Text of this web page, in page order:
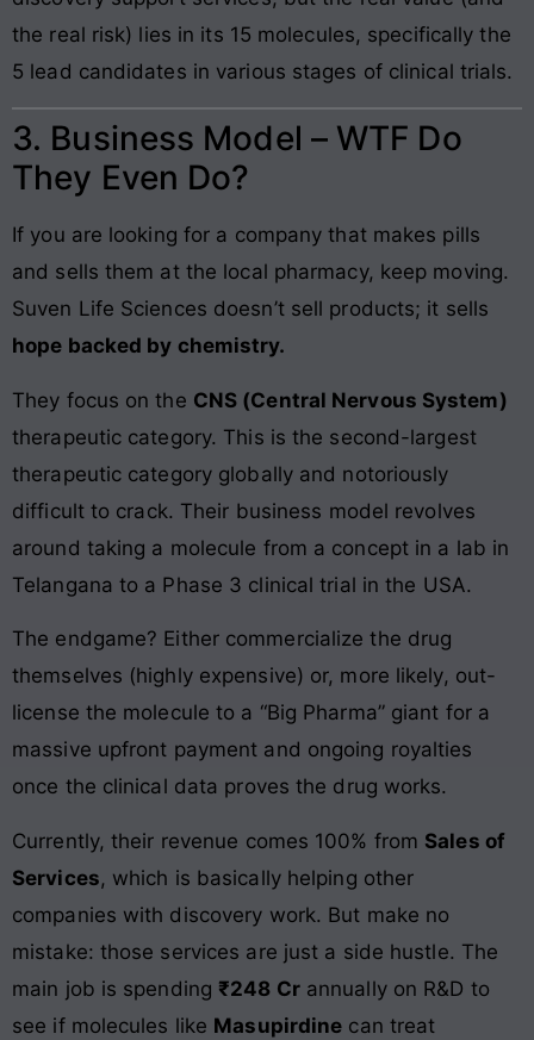
the real risk) lies in its 15 molecules, specifically the
5 lead candidates in various stages of clinical trials.
3. Business Model – WTF Do
They Even Do?
If you are looking for a company that makes pills
and sells them at the local pharmacy, keep moving.
Suven Life Sciences doesn’t sell products; it sells
hope backed by chemistry.
They focus on the CNS (Central Nervous System)
therapeutic category. This is the second-largest
therapeutic category globally and notoriously
difficult to crack. Their business model revolves
around taking a molecule from a concept in a lab in
Telangana to a Phase 3 clinical trial in the USA.
The endgame? Either commercialize the drug
themselves (highly expensive) or, more likely, out-
license the molecule to a “Big Pharma” giant for a
massive upfront payment and ongoing royalties
once the clinical data proves the drug works.
Currently, their revenue comes 100% from Sales of
Services, which is basically helping other
companies with discovery work. But make no
mistake: those services are just a side hustle. The
main job is spending ₹248 Crannually on R&D to
see if molecules like Masupirdine can treat